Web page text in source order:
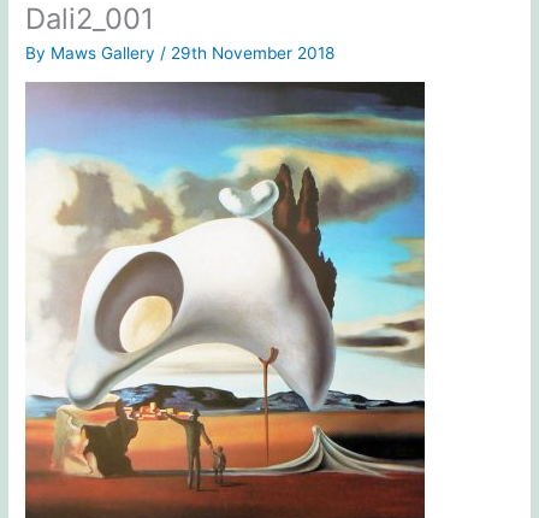
Dali2_001
By Maws Gallery / 29th November 2018